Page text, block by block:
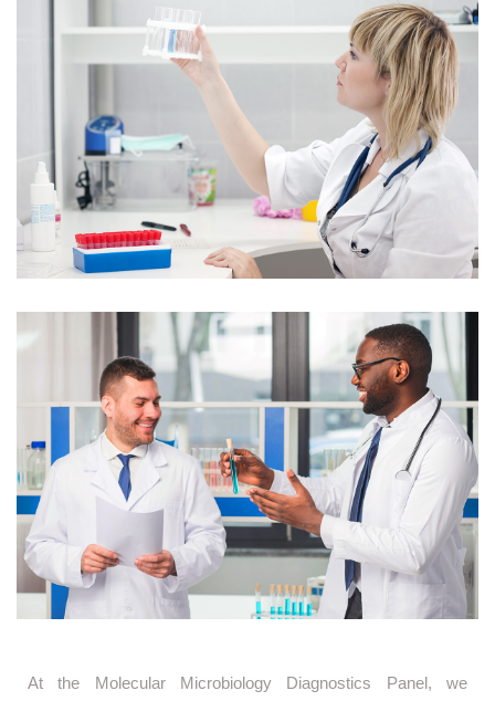
At the Molecular Microbiology Diagnostics Panel, we